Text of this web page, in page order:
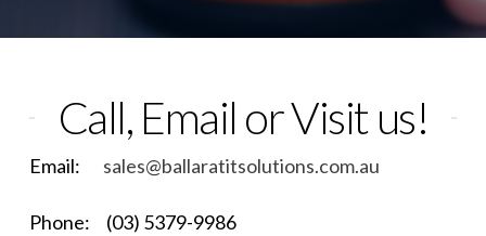
Call, Email or Visit us!
Email: sales@ballaratitsolutions.com.au
Phone: (03) 5379-9986